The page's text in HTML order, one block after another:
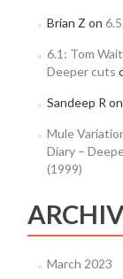
Brian Z on
6.1: Tom
Deeper cuts
Sandeep R on
Mule
Diary –
(1999)
March 2023